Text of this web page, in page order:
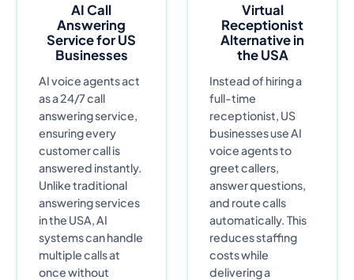
AI Call
Answering
Service for US
Businesses
AI voice agents act
as a 24/7 call
answering service,
ensuring every
customer call is
answered instantly.
Unlike traditional
answering services
in the USA, AI
systems can handle
multiple calls at
once without
Virtual
Receptionist
Alternative in
the USA
Instead of hiring a
full-time
receptionist, US
businesses use AI
voice agents to
greet callers,
answer questions,
and route calls
automatically. This
reduces staffing
costs while
delivering a